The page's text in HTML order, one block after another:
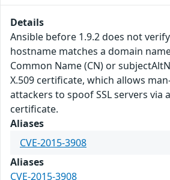
Details
Ansible before 1.9.2 does not
hostname matches a domain
Common Name (CN) or
X.509 certificate, which allows
attackers to spoof SSL servers via
certificate.
Aliases
CVE-2015-3908
Aliases
CVE-2015-3908